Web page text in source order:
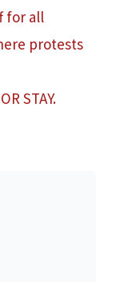
for all
protests
STAY.